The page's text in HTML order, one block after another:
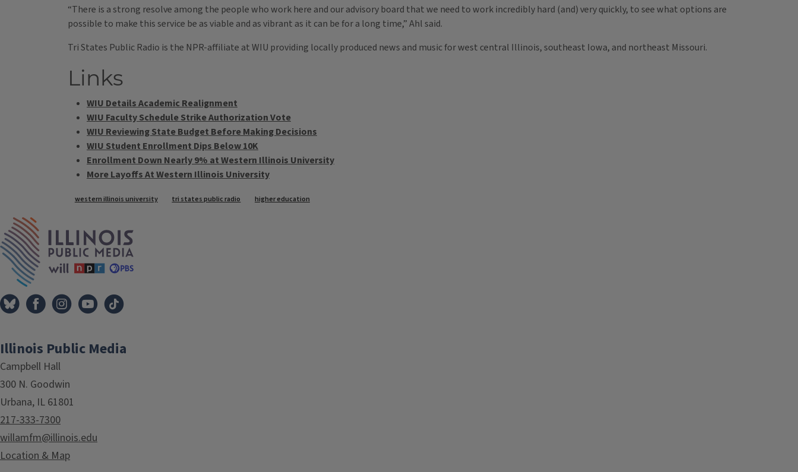
“There is a strong resolve among the people who work here and our advisory board that we need to work incredibly hard (and) very quickly, to see what options are
possible to make this service be as viable and as vibrant as it can be for a long time,” Ahl said.
Tri States Public Radio is the NPR-affiliate at WIU providing locally produced news and music for west central Illinois, southeast Iowa, and northeast Missouri.
Links
WIU Details Academic Realignment
WIU Faculty Schedule Strike Authorization Vote
WIU Reviewing State Budget Before Making Decisions
WIU Student Enrollment Dips Below 10K
Enrollment Down Nearly 9% at Western Illinois University
More Layoffs At Western Illinois University
Tags
western illinois university tri states public radio higher education
Illinois Public Media
Campbell Hall
300 N. Goodwin
Urbana, IL 61801
217-333-7300
willamfm@illinois.edu
Location & Map